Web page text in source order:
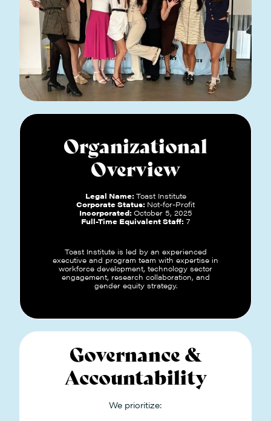
Organizational
Overview
Legal Name: Toast Institute
Corporate Status: Not-for-Profit
Incorporated: October 5, 2025
Full-Time Equivalent Staff: 7
Toast Institute is led by an experienced
executive and program team with expertise in
workforce development, technology sector
engagement, research collaboration, and
gender equity strategy.
Governance &
Accountability
We prioritize: